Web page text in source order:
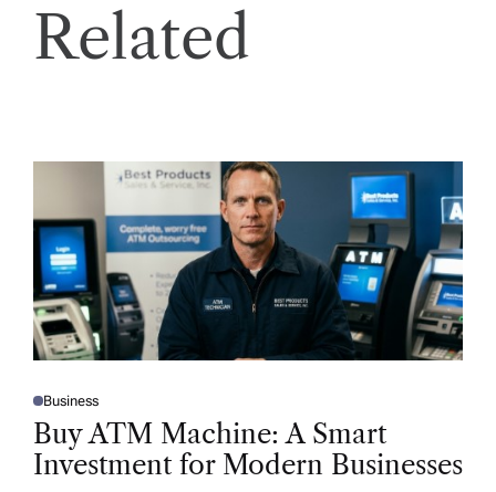
Related
P
O
T
D
Business
Buy ATM Machine: A Smart
Investment for Modern Businesses